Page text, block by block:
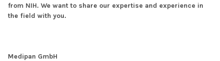
from NIH. We want to share our expertise and experience in
the field with you.
Medipan GmbH